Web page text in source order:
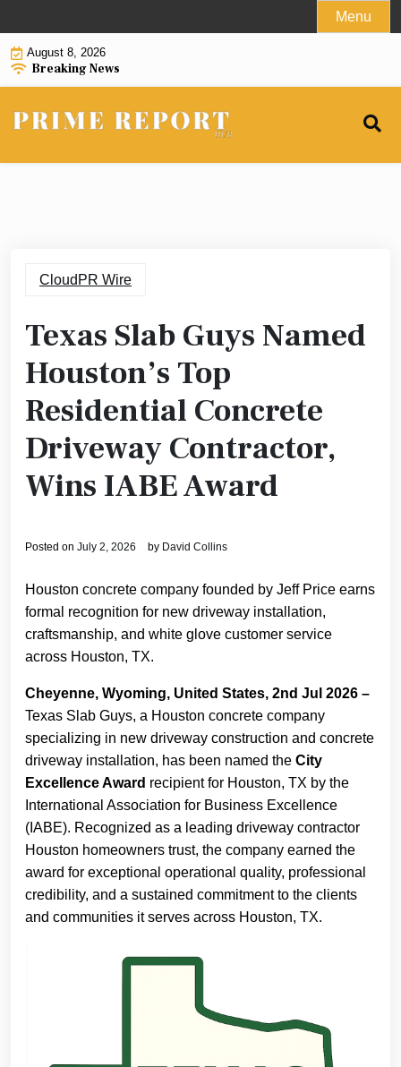
to
content
Menu
August 8, 2026
Breaking News
CloudPR Wire
Texas Slab Guys Named
Houston’s Top
Residential Concrete
Driveway Contractor,
Wins IABE Award
Posted on July 2, 2026 by David Collins
Houston concrete company founded by Jeff Price earns
formal recognition for new driveway installation,
craftsmanship, and white glove customer service
across Houston, TX.
Cheyenne, Wyoming, United States, 2nd Jul 2026 –
Texas Slab Guys, a Houston concrete company
specializing in new driveway construction and concrete
driveway installation, has been named the City
Excellence Award recipient for Houston, TX by the
International Association for Business Excellence
(IABE). Recognized as a leading driveway contractor
Houston homeowners trust, the company earned the
award for exceptional operational quality, professional
credibility, and a sustained commitment to the clients
and communities it serves across Houston, TX.